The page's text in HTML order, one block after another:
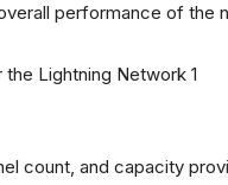
performance of the
count, and capacity